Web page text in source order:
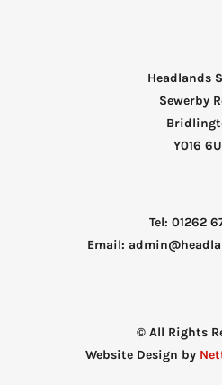
Headlands
Sewerby
Y016
Tel: 01262
Email:
© All Rights
Website Design by